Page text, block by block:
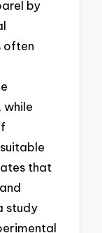
by
often
that
study